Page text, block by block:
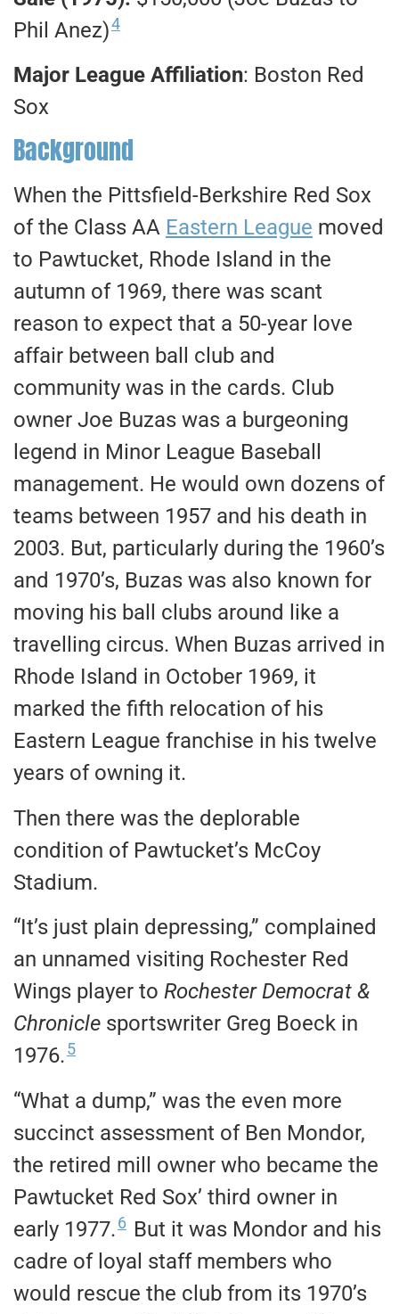
Phil Anez)4
Major League Affiliation: Boston Red
Sox
Background
When the Pittsfield-Berkshire Red Sox
of the Class AA Eastern League moved
to Pawtucket, Rhode Island in the
autumn of 1969, there was scant
reason to expect that a 50-year love
affair between ball club and
community was in the cards. Club
owner Joe Buzas was a burgeoning
legend in Minor League Baseball
management. He would own dozens of
teams between 1957 and his death in
2003. But, particularly during the 1960’s
and 1970’s, Buzas was also known for
moving his ball clubs around like a
travelling circus. When Buzas arrived in
Rhode Island in October 1969, it
marked the fifth relocation of his
Eastern League franchise in his twelve
years of owning it.
Then there was the deplorable
condition of Pawtucket’s McCoy
Stadium.
“It’s just plain depressing,” complained
an unnamed visiting Rochester Red
Wings player to Rochester Democrat &
Chronicle sportswriter Greg Boeck in
1976.5
“What a dump,” was the even more
succinct assessment of Ben Mondor,
the retired mill owner who became the
Pawtucket Red Sox’ third owner in
early 1977.6 But it was Mondor and his
cadre of loyal staff members who
would rescue the club from its 1970’s